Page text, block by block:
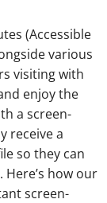
(Accessible
various
visiting with
enjoy the
a screen-
receive a
so they can
how our
screen-